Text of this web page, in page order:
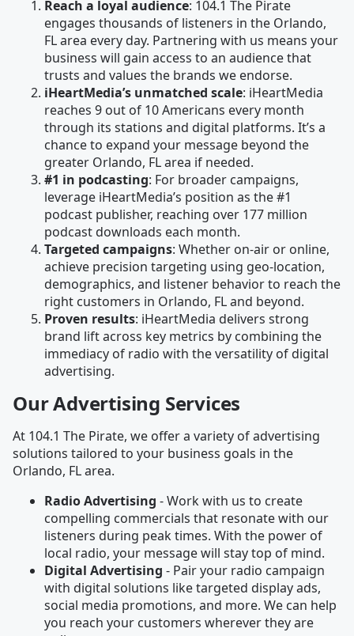
Reach a loyal audience: 104.1 The Pirate
engages thousands of listeners in the Orlando,
FL area every day. Partnering with us means your
business will gain access to an audience that
trusts and values the brands we endorse.
iHeartMedia’s unmatched scale: iHeartMedia
reaches 9 out of 10 Americans every month
through its stations and digital platforms. It’s a
chance to expand your message beyond the
greater Orlando, FL area if needed.
#1 in podcasting: For broader campaigns,
leverage iHeartMedia’s position as the #1
podcast publisher, reaching over 177 million
podcast downloads each month.
Targeted campaigns: Whether on-air or online,
achieve precision targeting using geo-location,
demographics, and listener behavior to reach the
right customers in Orlando, FL and beyond.
Proven results: iHeartMedia delivers strong
brand lift across key metrics by combining the
immediacy of radio with the versatility of digital
advertising.
Our Advertising Services
At 104.1 The Pirate, we offer a variety of advertising
solutions tailored to your business goals in the
Orlando, FL area.
Radio Advertising - Work with us to create
compelling commercials that resonate with our
listeners during peak times. With the power of
local radio, your message will stay top of mind.
Digital Advertising - Pair your radio campaign
with digital solutions like targeted display ads,
social media promotions, and more. We can help
you reach your customers wherever they are